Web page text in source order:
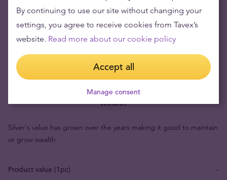
Buying silver items means low risks and maintaining
wealth
Silver's value has grown over the years making it good to maintain
or grow wealth.
Product value (1pc) -
By continuing to use our site without changing your
settings, you agree to receive cookies from Tavex’s
website. Read more about our cookie policy
Accept all
Manage consent